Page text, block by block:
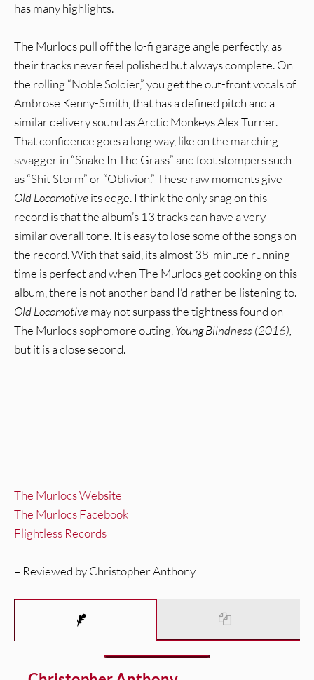
has many highlights.
The Murlocs pull off the lo-fi garage angle perfectly, as
their tracks never feel polished but always complete. On
the rolling “Noble Soldier,” you get the out-front vocals of
Ambrose Kenny-Smith, that has a defined pitch and a
similar delivery sound as Arctic Monkeys Alex Turner.
That confidence goes a long way, like on the marching
swagger in “Snake In The Grass” and foot stompers such
as “Shit Storm” or “Oblivion.” These raw moments give
Old Locomotive its edge. I think the only snag on this
record is that the album’s 13 tracks can have a very
similar overall tone. It is easy to lose some of the songs on
the record. With that said, its almost 38-minute running
time is perfect and when The Murlocs get cooking on this
album, there is not another band I’d rather be listening to.
Old Locomotive may not surpass the tightness found on
The Murlocs sophomore outing, Young Blindness (2016),
but it is a close second.
The Murlocs Website
The Murlocs Facebook
Flightless Records
– Reviewed by Christopher Anthony